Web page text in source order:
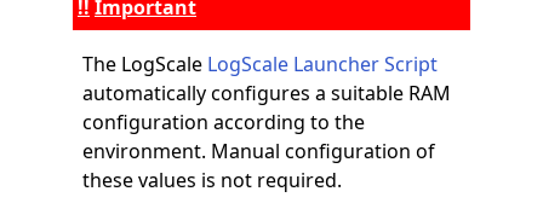
Important
The LogScale LogScale Launcher Script
automatically configures a suitable RAM
configuration according to the
environment. Manual configuration of
these values is not required.